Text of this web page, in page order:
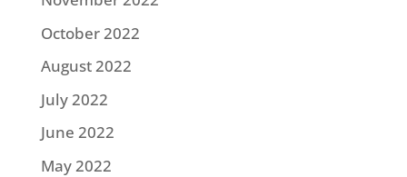
October 2022
August 2022
July 2022
June 2022
May 2022